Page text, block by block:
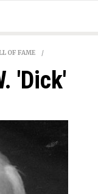
OF FAME
'Dick'